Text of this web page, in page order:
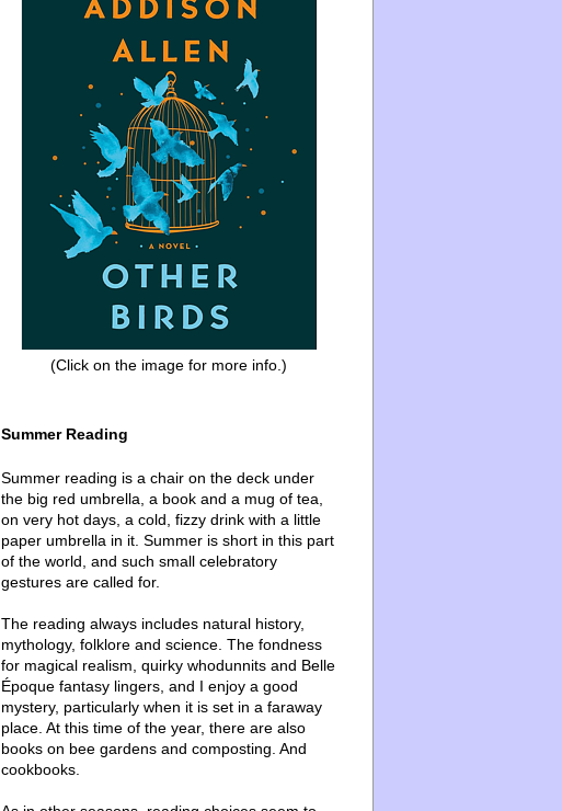
(Click on the image for more info.)
Summer Reading
Summer reading is a chair on the deck under
the big red umbrella, a book and a mug of tea,
on very hot days, a cold, fizzy drink with a little
paper umbrella in it. Summer is short in this part
of the world, and such small celebratory
gestures are called for.
The reading always includes natural history,
mythology, folklore and science. The fondness
for magical realism, quirky whodunnits and Belle
Époque fantasy lingers, and I enjoy a good
mystery, particularly when it is set in a faraway
place. At this time of the year, there are also
books on bee gardens and composting. And
cookbooks.